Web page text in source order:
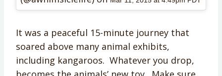
It was a peaceful 15-minute journey that
soared above many animal exhibits,
including kangaroos. Whatever you drop,